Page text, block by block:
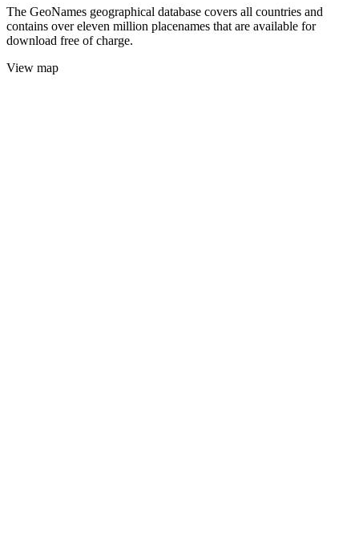
The GeoNames geographical database covers all countries and
contains over eleven million placenames that are available for
download free of charge.
View map